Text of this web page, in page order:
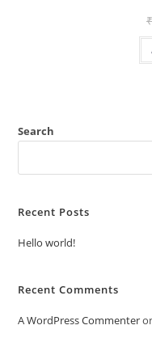
₹
Search
Recent Posts
Hello world!
Recent Comments
A WordPress Commenter